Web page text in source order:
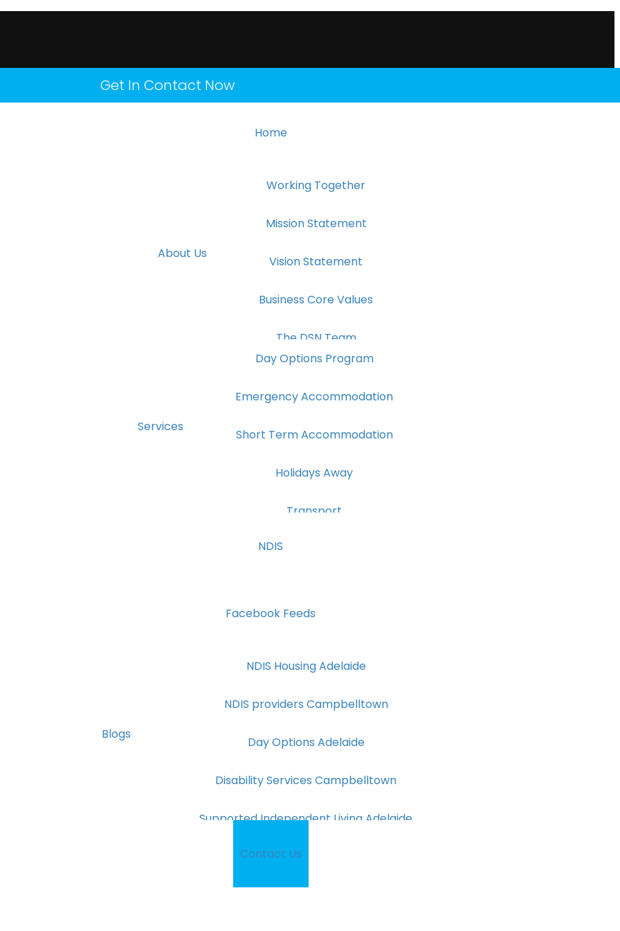
Home
About Us
Working Together
Mission Statement
Vision Statement
Business Core Values
The DSN Team
Services
Day Options Program
Emergency Accommodation
Short Term Accommodation
Holidays Away
Transport
NDIS
Facebook Feeds
Blogs
NDIS Housing Adelaide
NDIS providers Campbelltown
Day Options Adelaide
Disability Services Campbelltown
Supported Independent Living Adelaide
NDIS Providers Adelaide
Contact Us
Get In Contact Now